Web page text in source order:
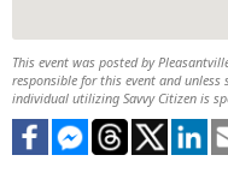
This event was posted by
responsible for this event and
individual utilizing Savvy Citizen is